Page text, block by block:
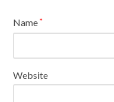
Name*
Website